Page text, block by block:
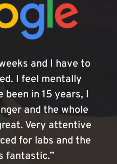
and I have to
I feel mentally
been in 15 years, I
and the whole
Very attentive
for labs and the
fantastic.”